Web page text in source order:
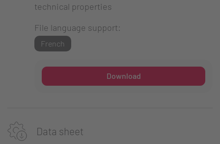
technical properties
File language support:
French
Download
Data sheet